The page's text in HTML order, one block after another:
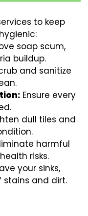
to keep
soap scum,
buildup.
and sanitize
Ensure every
dull tiles and
harmful
risks.
your sinks,
stains and dirt.